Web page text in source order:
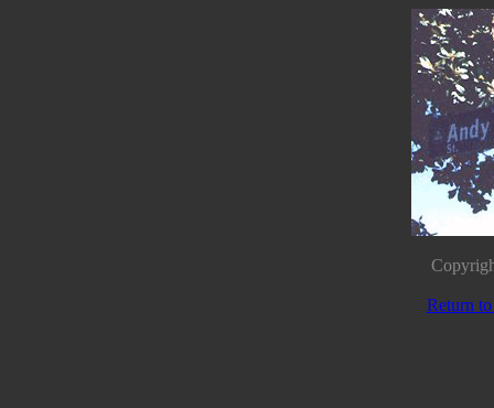
Return